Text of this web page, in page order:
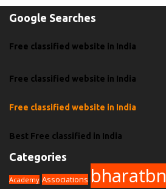
Google Searches
Free classified website in India
Free classified website in India
Free classified website in India
Best Free classified in India
Categories
Academy Associations bharatbn